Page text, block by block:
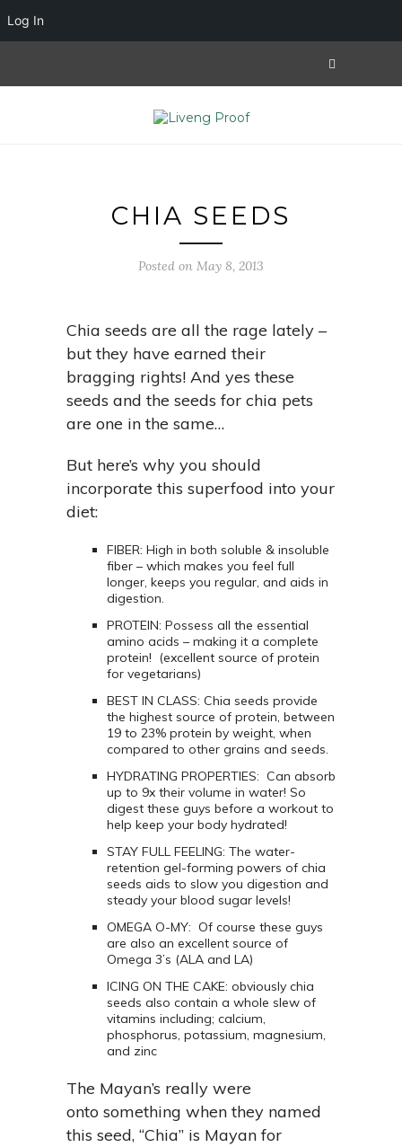
CHIA SEEDS
Posted on May 8, 2013
Chia seeds are all the rage lately –
but they have earned their
bragging rights! And yes these
seeds and the seeds for chia pets
are one in the same…
But here’s why you should
incorporate this superfood into your
diet:
FIBER: High in both soluble & insoluble
fiber – which makes you feel full
longer, keeps you regular, and aids in
digestion.
PROTEIN: Possess all the essential
amino acids – making it a complete
protein! (excellent source of protein
for vegetarians)
BEST IN CLASS: Chia seeds provide
the highest source of protein, between
19 to 23% protein by weight, when
compared to other grains and seeds.
HYDRATING PROPERTIES: Can absorb
up to 9x their volume in water! So
digest these guys before a workout to
help keep your body hydrated!
STAY FULL FEELING: The water-
retention gel-forming powers of chia
seeds aids to slow you digestion and
steady your blood sugar levels!
OMEGA O-MY: Of course these guys
are also an excellent source of
Omega 3’s (ALA and LA)
ICING ON THE CAKE: obviously chia
seeds also contain a whole slew of
vitamins including; calcium,
phosphorus, potassium, magnesium,
and zinc
The Mayan’s really were
onto something when they named
this seed, “Chia” is Mayan for
Log In